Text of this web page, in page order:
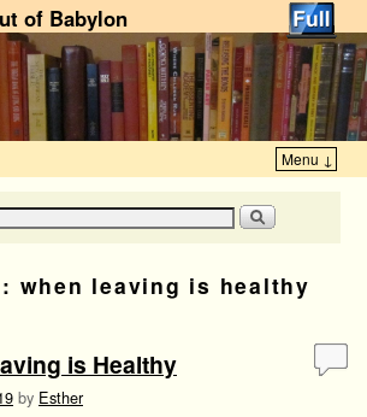
of Babylon
Menu ↓
when leaving is healthy
is Healthy
by Esther